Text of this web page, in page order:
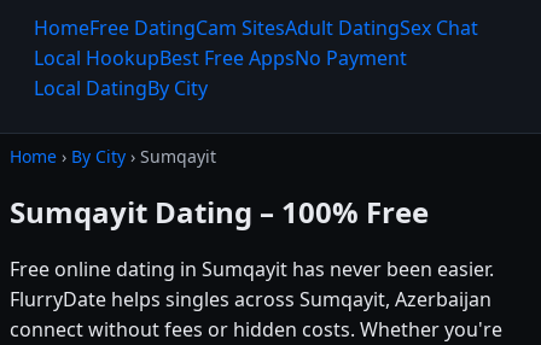
HomeFree DatingCam SitesAdult DatingSex Chat
Local HookupBest Free AppsNo Payment
Local DatingBy City
Home › By City › Sumqayit
Sumqayit Dating – 100% Free
Free online dating in Sumqayit has never been easier.
FlurryDate helps singles across Sumqayit, Azerbaijan
connect without fees or hidden costs. Whether you're